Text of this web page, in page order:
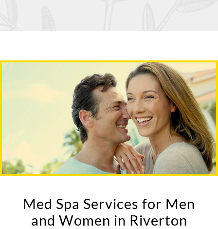
Med Spa Services for Men
and Women in Riverton